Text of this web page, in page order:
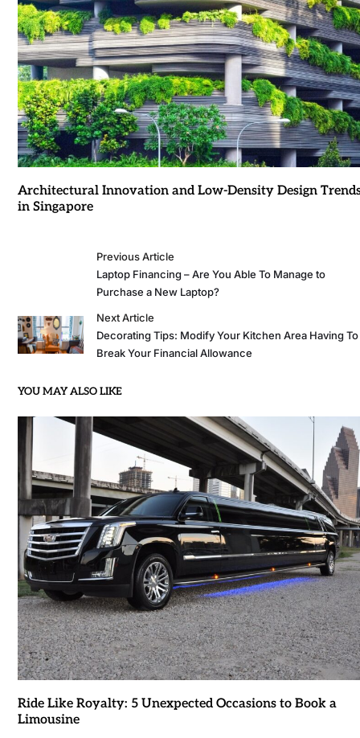
Architectural Innovation and Low-Density Design
in Singapore
Previous Article
Laptop Financing – Are You Able To Manage to
Purchase a New Laptop?
Next Article
Decorating Tips: Modify Your Kitchen Area Having To
Break Your Financial Allowance
YOU MAY ALSO LIKE
Ride Like Royalty: 5 Unexpected Occasions to Book a
Limousine